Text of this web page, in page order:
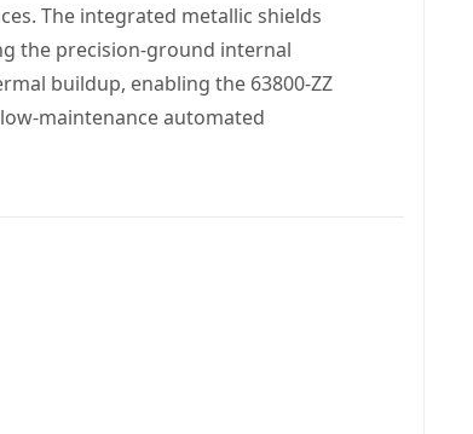
The integrated metallic shields
the precision-ground internal
buildup, enabling the 63800-ZZ
maintenance automated